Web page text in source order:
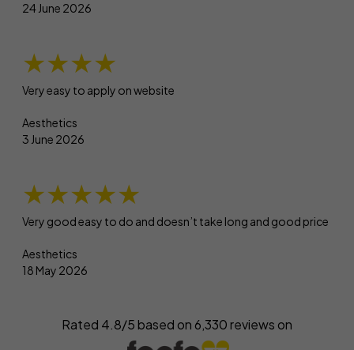
24 June 2026
★★★★
Very easy to apply on website
Aesthetics
3 June 2026
★★★★★
Very good easy to do and doesn’t take long and good price
Aesthetics
18 May 2026
Rated 4.8/5 based on 6,330reviews on